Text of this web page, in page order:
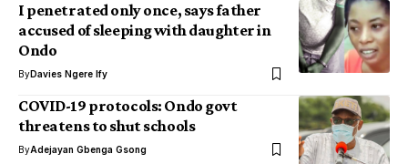
I penetrated only once, says father
accused of sleeping with daughter in
Ondo
ByDavies Ngere Ify
COVID-19 protocols: Ondo govt
threatens to shut schools
ByAdejayan Gbenga Gsong